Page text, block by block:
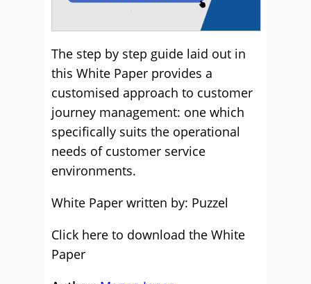
The step by step guide laid out in
this White Paper provides a
customised approach to customer
journey management: one which
specifically suits the operational
needs of customer service
environments.
White Paper written by: Puzzel
Click here to download the White
Paper